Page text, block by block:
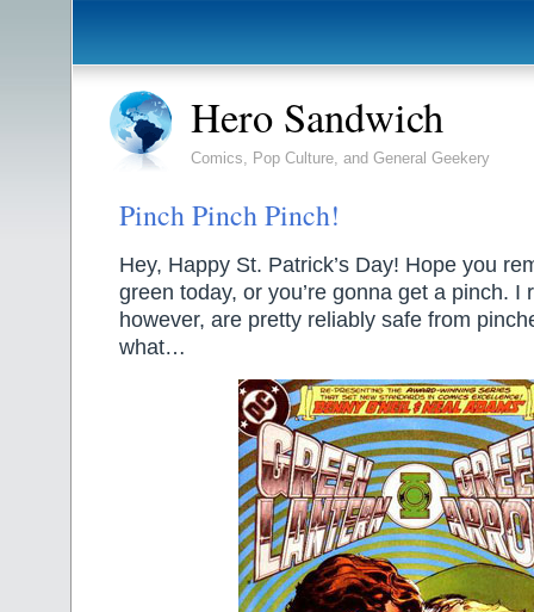
Hero Sandwich
Comics, Pop Culture, and General Geekery
Pinch Pinch Pinch!
Hey, Happy St. Patrick’s Day! Hope you
green today, or you’re gonna get a pinch. I
however, are pretty reliably safe from
what…